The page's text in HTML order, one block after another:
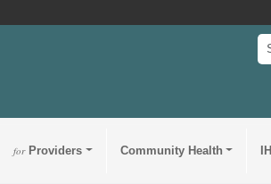
forProviders Community Health